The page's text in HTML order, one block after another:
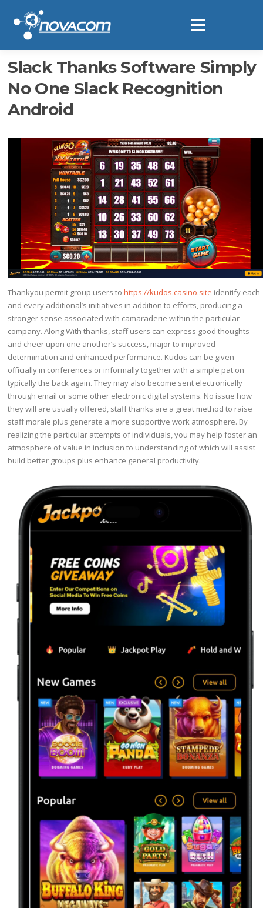
contenido
Menú
Slack Thanks Software Simply
No One Slack Recognition
Android
Thankyou permit group users tohttps://kudos.casino.site identify each
and every additional’s initiatives in addition to efforts, producing a
stronger sense associated with camaraderie within the particular
company. Along With thanks, staff users can express good thoughts
and cheer upon one another’s success, major to improved
determination and enhanced performance. Kudos can be given
officially in conferences or informally together with a simple pat on
typically the back again. They may also become sent electronically
through email or some other electronic digital systems. No issue how
they will are usually offered, staff thanks are a great method to raise
staff morale plus generate a more supportive work atmosphere. By
realizing the particular attempts of individuals, you may help foster an
atmosphere of value in inclusion to understanding of which will assist
build better groups plus enhance general productivity.